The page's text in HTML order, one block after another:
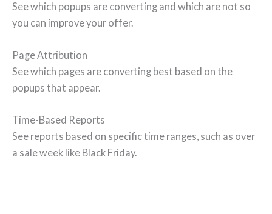
See which popups are converting and which are not so
you can improve your offer.
Page Attribution
See which pages are converting best based on the
popups that appear.
Time-Based Reports
See reports based on specific time ranges, such as over
a sale week like Black Friday.